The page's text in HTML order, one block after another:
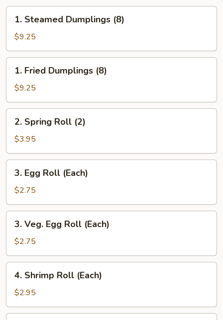
Steamed
Dumplings
(8)
1. Steamed Dumplings (8)
$9.25
Fried
Dumplings
(8)
1. Fried Dumplings (8)
$9.25
Spring
Roll
(2)
2. Spring Roll (2)
$3.95
Egg
Roll
(Each)
3. Egg Roll (Each)
$2.75
Veg.
Egg
Roll
(Each)
3. Veg. Egg Roll (Each)
$2.75
Shrimp
Roll
(Each)
4. Shrimp Roll (Each)
$2.95